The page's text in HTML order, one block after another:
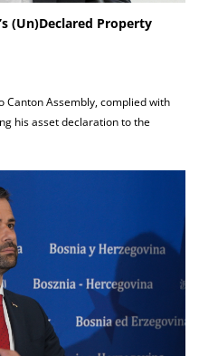
(Un)Declared Property
Canton Assembly, complied with
his asset declaration to the